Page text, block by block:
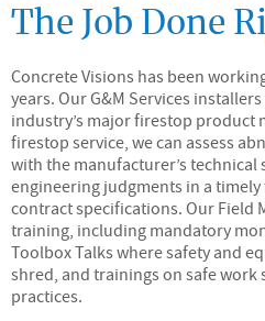
The Job Done
Concrete Visions has been
years. Our G&M Services
industry’s major firestop product
firestop service, we can assess
with the manufacturer’s
engineering judgments in a
contract specifications. Our Field
training, including mandatory
Toolbox Talks where safety and
shred, and trainings on safe work
practices.